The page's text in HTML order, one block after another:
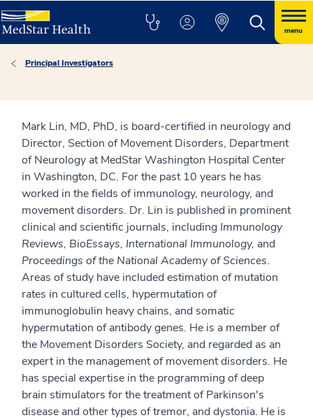
menu
Principal Investigators
Mark Lin, MD, PhD, is board-certified in neurology and
Director, Section of Movement Disorders, Department
of Neurology at MedStar Washington Hospital Center
in Washington, DC. For the past 10 years he has
worked in the fields of immunology, neurology, and
movement disorders. Dr. Lin is published in prominent
clinical and scientific journals, including Immunology
Reviews, BioEssays, International Immunology, and
Proceedings of the National Academy of Sciences.
Areas of study have included estimation of mutation
rates in cultured cells, hypermutation of
immunoglobulin heavy chains, and somatic
hypermutation of antibody genes. He is a member of
the Movement Disorders Society, and regarded as an
expert in the management of movement disorders. He
has special expertise in the programming of deep
brain stimulators for the treatment of Parkinson's
disease and other types of tremor, and dystonia. He is